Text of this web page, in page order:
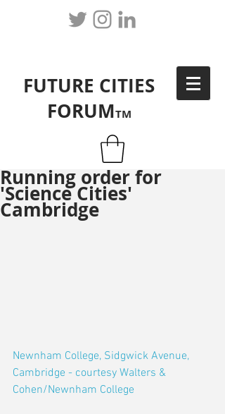
FUTURE CITIES
FORUMTM
Running order for
'Science Cities'
Cambridge
Newnham College, Sidgwick Avenue,
Cambridge - courtesy Walters &
Cohen/Newnham College